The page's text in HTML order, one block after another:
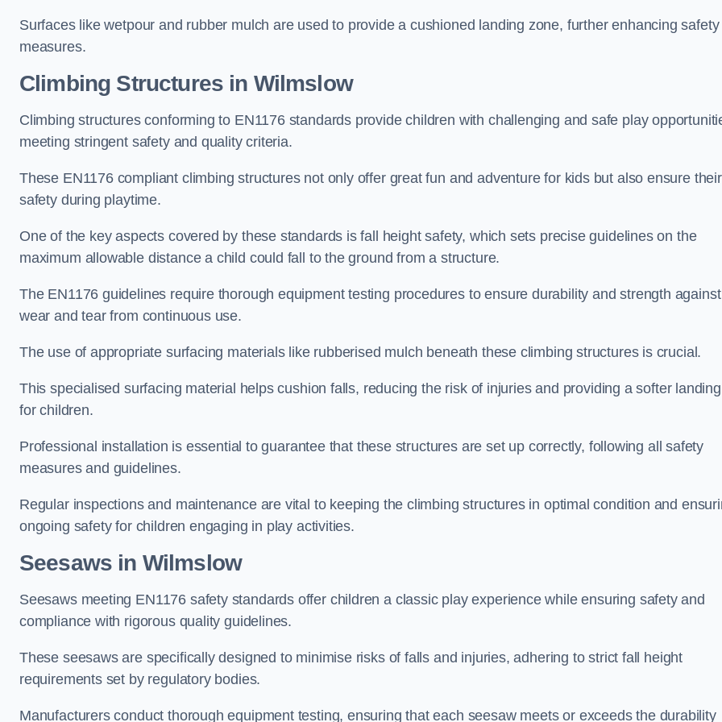
Surfaces like wetpour and rubber mulch are used to provide a cushioned landing zone, further enhancing safety
measures.
Climbing Structures in Wilmslow
Climbing structures conforming to EN1176 standards provide children with challenging and safe play
meeting stringent safety and quality criteria.
These EN1176 compliant climbing structures not only offer great fun and adventure for kids but also ensure their
safety during playtime.
One of the key aspects covered by these standards is fall height safety, which sets precise guidelines on the
maximum allowable distance a child could fall to the ground from a structure.
The EN1176 guidelines require thorough equipment testing procedures to ensure durability and strength against
wear and tear from continuous use.
The use of appropriate surfacing materials like rubberised mulch beneath these climbing structures is crucial.
This specialised surfacing material helps cushion falls, reducing the risk of injuries and providing a softer landing
for children.
Professional installation is essential to guarantee that these structures are set up correctly, following all safety
measures and guidelines.
Regular inspections and maintenance are vital to keeping the climbing structures in optimal condition and
ongoing safety for children engaging in play activities.
Seesaws in Wilmslow
Seesaws meeting EN1176 safety standards offer children a classic play experience while ensuring safety and
compliance with rigorous quality guidelines.
These seesaws are specifically designed to minimise risks of falls and injuries, adhering to strict fall height
requirements set by regulatory bodies.
Manufacturers conduct thorough equipment testing, ensuring that each seesaw meets or exceeds the durability